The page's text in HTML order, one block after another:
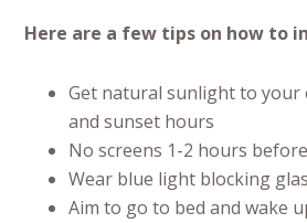
Here are a few tips on how to
Get natural sunlight to your
and sunset hours
No screens 1-2 hours
Wear blue light blocking
Aim to go to bed and wake